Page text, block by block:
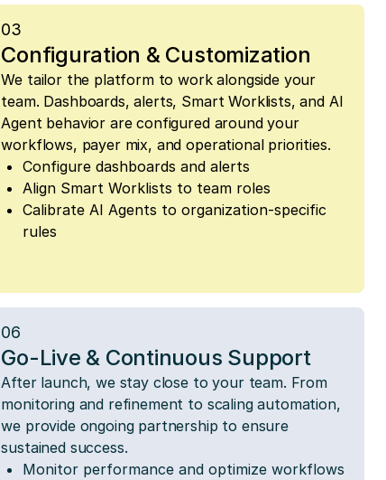
03
Configuration & Customization
We tailor the platform to work alongside your
team. Dashboards, alerts, Smart Worklists, and AI
Agent behavior are configured around your
workflows, payer mix, and operational priorities.
Configure dashboards and alerts
Align Smart Worklists to team roles
Calibrate AI Agents to organization-specific
rules
06
Go-Live & Continuous Support
After launch, we stay close to your team. From
monitoring and refinement to scaling automation,
we provide ongoing partnership to ensure
sustained success.
Monitor performance and optimize workflows